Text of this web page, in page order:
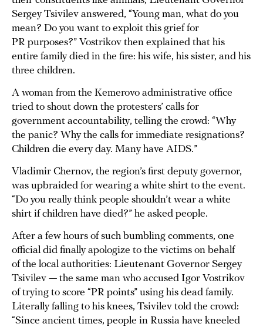
Sergey Tsivilev answered, “Young man, what do you
mean? Do you want to exploit this grief for
PR purposes?” Vostrikov then explained that his
entire family died in the fire: his wife, his sister, and his
three children.
A woman from the Kemerovo administrative office
tried to shout down the protesters’ calls for
government accountability, telling the crowd: “Why
the panic? Why the calls for immediate resignations?
Children die every day. Many have AIDS.”
Vladimir Chernov, the region’s first deputy governor,
was upbraided for wearing a white shirt to the event.
“Do you really think people shouldn’t wear a white
shirt if children have died?” he asked people.
After a few hours of such bumbling comments, one
official did finally apologize to the victims on behalf
of the local authorities: Lieutenant Governor Sergey
Tsivilev — the same man who accused Igor Vostrikov
of trying to score “PR points” using his dead family.
Literally falling to his knees, Tsivilev told the crowd:
“Since ancient times, people in Russia have kneeled